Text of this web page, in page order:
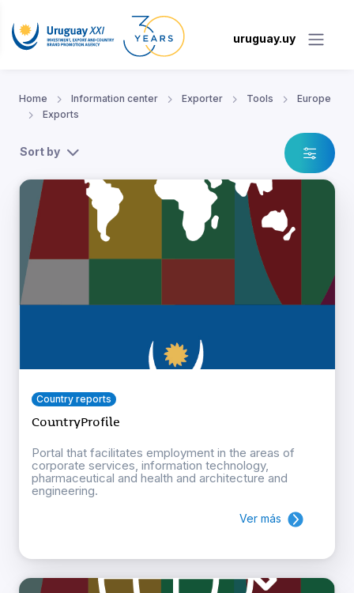
uruguay.uy
Home Information center Exporter Tools
Europe
Exports
Sort by
Country reports
CountryProfile
Portal that facilitates employment in the areas of
corporate services, information technology,
pharmaceutical and health and architecture and
engineering.
Ver más